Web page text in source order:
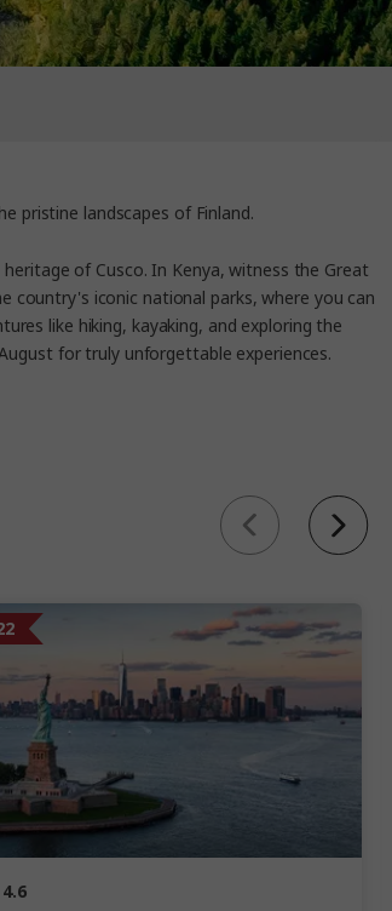
pristine landscapes of Finland.
of Cusco. In Kenya, witness the Great
country's iconic national parks, where you can
like hiking, kayaking, and exploring the
for truly unforgettable experiences.
4.6